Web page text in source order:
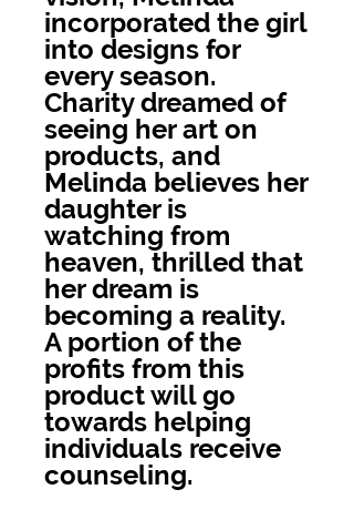
incorporated the girl
into designs for
every season.
Charity dreamed of
seeing her art on
products, and
Melinda believes her
daughter is
watching from
heaven, thrilled that
her dream is
becoming a reality.
A portion of the
profits from this
product will go
towards helping
individuals receive
counseling.